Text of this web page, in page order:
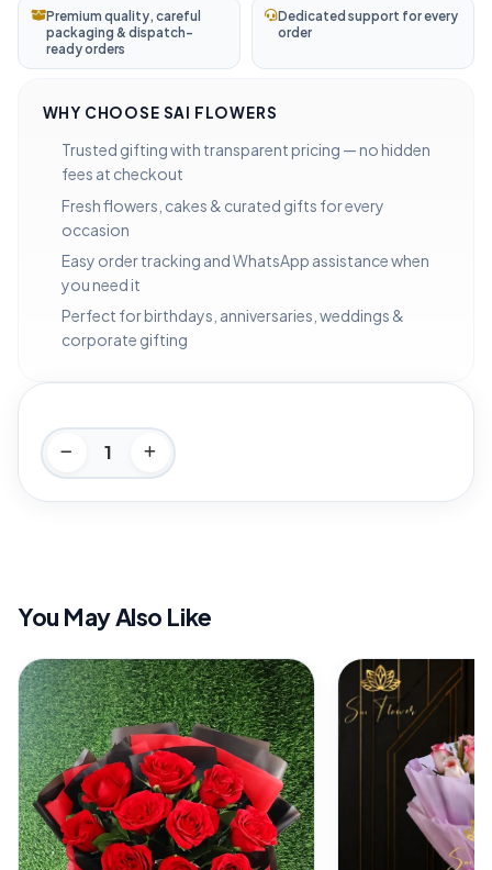
Premium quality, careful
packaging & dispatch-
ready orders
Dedicated support for every
order
WHY CHOOSE SAI FLOWERS
Trusted gifting with transparent pricing — no hidden
fees at checkout
Fresh flowers, cakes & curated gifts for every
occasion
Easy order tracking and WhatsApp assistance when
you need it
Perfect for birthdays, anniversaries, weddings &
corporate gifting
You May Also Like